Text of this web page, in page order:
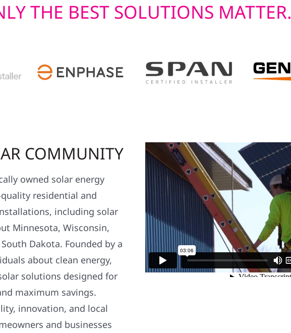
THE BEST SOLUTIONS MATTER.
COMMUNITY
owned solar energy
residential and
including solar
Minnesota, Wisconsin,
Dakota. Founded by a
about clean energy,
solutions designed for
maximum savings.
innovation, and local
and businesses